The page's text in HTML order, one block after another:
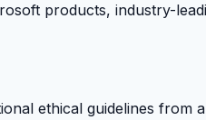
products, industry-
ethical guidelines from